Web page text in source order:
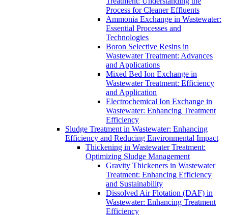
Process for Cleaner Effluents
Ammonia Exchange in Wastewater:
Essential Processes and
Technologies
Boron Selective Resins in
Wastewater Treatment: Advances
and Applications
Mixed Bed Ion Exchange in
Wastewater Treatment: Efficiency
and Application
Electrochemical Ion Exchange in
Wastewater: Enhancing Treatment
Efficiency
Sludge Treatment in Wastewater: Enhancing
Efficiency and Reducing Environmental Impact
Thickening in Wastewater Treatment:
Optimizing Sludge Management
Gravity Thickeners in Wastewater
Treatment: Enhancing Efficiency
and Sustainability
Dissolved Air Flotation (DAF) in
Wastewater: Enhancing Treatment
Efficiency